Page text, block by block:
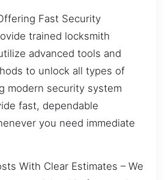
Fast Security
trained locksmith
advanced tools and
to unlock all types of
modern security system
fast, dependable
you need immediate
With Clear Estimates – We